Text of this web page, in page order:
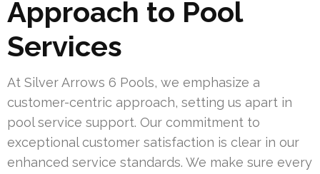
Approach to Pool
Services
At Silver Arrows 6 Pools, we emphasize a
customer-centric approach, setting us apart in
pool service support. Our commitment to
exceptional customer satisfaction is clear in our
enhanced service standards. We make sure every